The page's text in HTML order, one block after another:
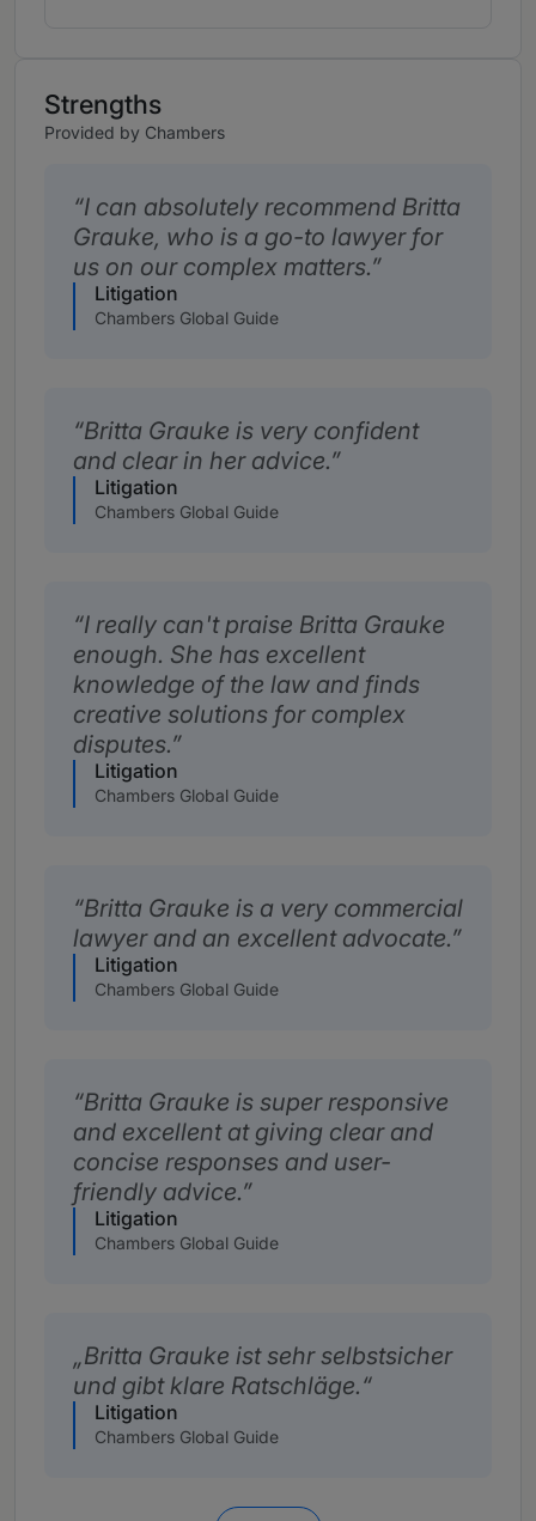
Strengths
Provided by Chambers
I can absolutely recommend Britta
Grauke, who is a go-to lawyer for
us on our complex matters.
Litigation
Chambers Global Guide
Britta Grauke is very confident
and clear in her advice.
Litigation
Chambers Global Guide
I really can't praise Britta Grauke
enough. She has excellent
knowledge of the law and finds
creative solutions for complex
disputes.
Litigation
Chambers Global Guide
Britta Grauke is a very commercial
lawyer and an excellent advocate.
Litigation
Chambers Global Guide
Britta Grauke is super responsive
and excellent at giving clear and
concise responses and user-
friendly advice.
Litigation
Chambers Global Guide
Britta Grauke ist sehr selbstsicher
und gibt klare Ratschläge.
Litigation
Chambers Global Guide